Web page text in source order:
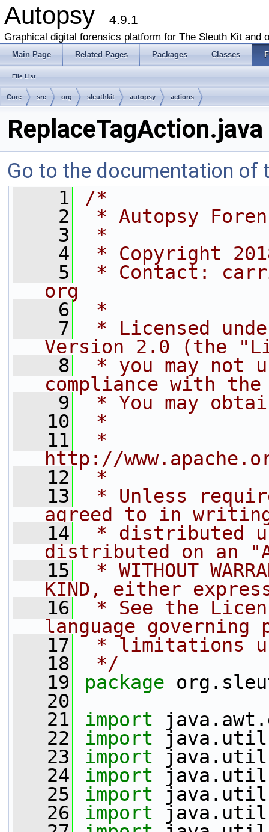
Autopsy 4.9.1
Graphical digital forensics platform for The Sleuth Kit and
Main Page Related Pages Packages Classes
File List
Core src org sleuthkit autopsy actions
ReplaceTagAction.java
Go to the documentation of
    1
/*
    2
* Autopsy
    3
*
    4
* Copyright
    5
* Contact:
org
    6
*
    7
* Licensed
Version 2.0 (the
    8
* you may not
compliance with
    9
* You may
   10
*
   11
*
http://
   12
*
   13
* Unless
agreed to in
   14
* distributed
distributed on an
   15
* WITHOUT
KIND, either
   16
* See the
language governing
   17
* limitations
   18
*/
   19
package
   20
   21
import
   22
import
   23
import
   24
import
   25
import
   26
import